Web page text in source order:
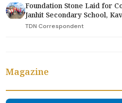
Foundation Stone Laid for
Janhit Secondary School,
TDN Correspondent
Magazine